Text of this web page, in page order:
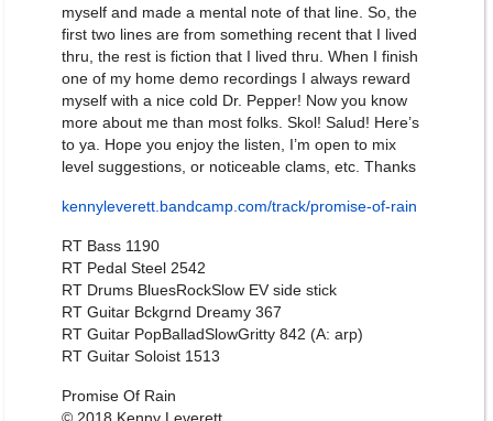
myself and made a mental note of that line. So, the
first two lines are from something recent that I lived
thru, the rest is fiction that I lived thru. When I finish
one of my home demo recordings I always reward
myself with a nice cold Dr. Pepper! Now you know
more about me than most folks. Skol! Salud! Here’s
to ya. Hope you enjoy the listen, I’m open to mix
level suggestions, or noticeable clams, etc. Thanks
kennyleverett.bandcamp.com/track/promise-of-rain
RT Bass 1190
RT Pedal Steel 2542
RT Drums BluesRockSlow EV side stick
RT Guitar Bckgrnd Dreamy 367
RT Guitar PopBalladSlowGritty 842 (A: arp)
RT Guitar Soloist 1513
Promise Of Rain